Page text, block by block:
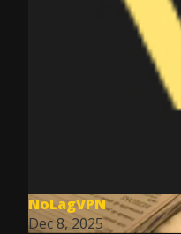
NoLagVPN
Dec 8, 2025